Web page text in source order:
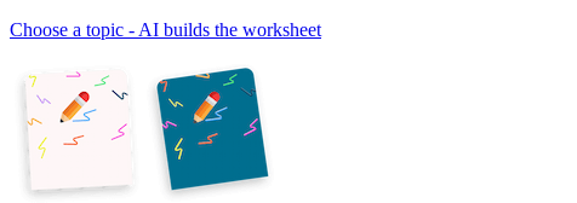
Choose a topic - AI builds the worksheet